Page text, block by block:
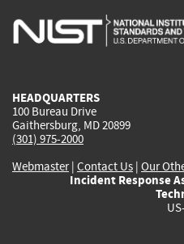
is
HEADQUARTERS
100 Bureau Drive
Gaithersburg, MD 20899
(301) 975-2000
Webmaster| Contact Us | Our
Incident Response